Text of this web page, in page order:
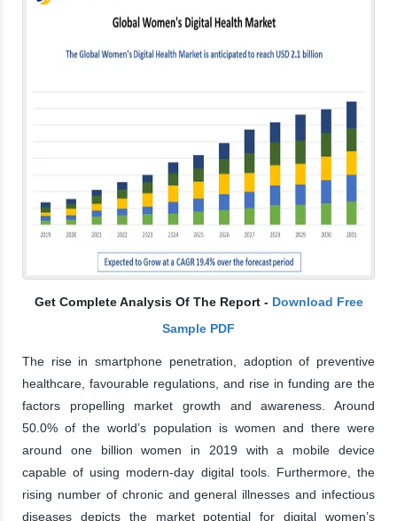
Get Complete Analysis Of The Report - Download Free
Sample PDF
The rise in smartphone penetration, adoption of preventive
healthcare, favourable regulations, and rise in funding are the
factors propelling market growth and awareness. Around
50.0% of the world’s population is women and there were
around one billion women in 2019 with a mobile device
capable of using modern-day digital tools. Furthermore, the
rising number of chronic and general illnesses and infectious
diseases depicts the market potential for digital women’s